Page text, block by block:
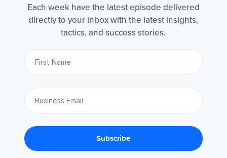
Each week have the latest episode delivered
directly to your inbox with the latest insights,
tactics, and success stories.